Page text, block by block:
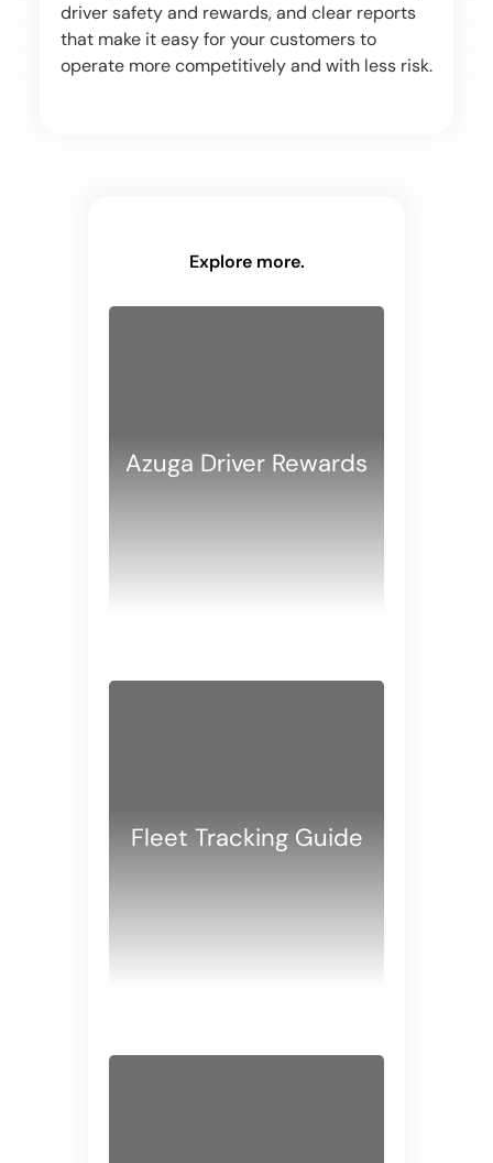
driver safety and rewards, and clear reports
that make it easy for your customers to
operate more competitively and with less risk.
Explore more.
Azuga Driver Rewards
Fleet Tracking Guide